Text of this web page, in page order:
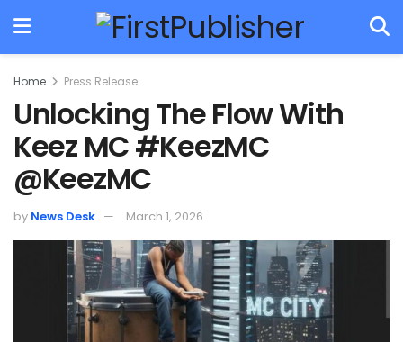
Home Press Release
Unlocking The Flow With
Keez MC #KeezMC
@KeezMC
by News Desk March 1, 2026